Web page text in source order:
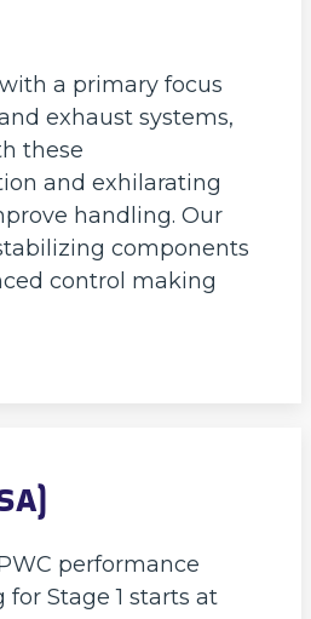
a primary focus
exhaust systems,
these
and exhilarating
handling. Our
components
control making
performance
Stage 1 starts at